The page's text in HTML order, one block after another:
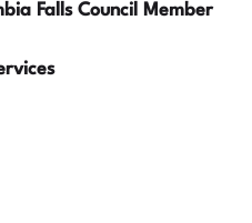
Falls Council Member